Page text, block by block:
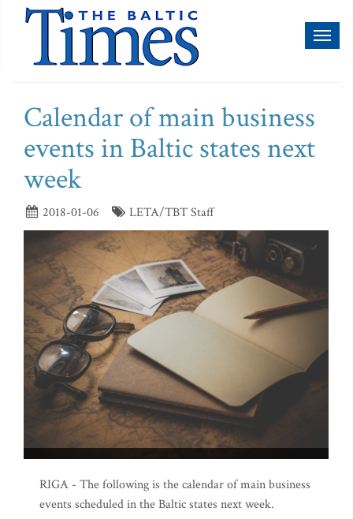
Calendar of main business
events in Baltic states next
week
2018-01-06 LETA/TBT Staff
RIGA - The following is the calendar of main business
events scheduled in the Baltic states next week.